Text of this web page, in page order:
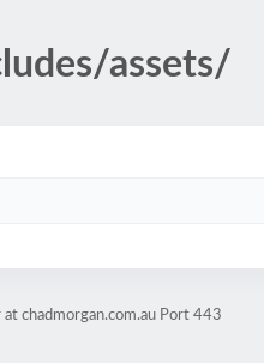
assets/
chadmorgan.com.au Port 443